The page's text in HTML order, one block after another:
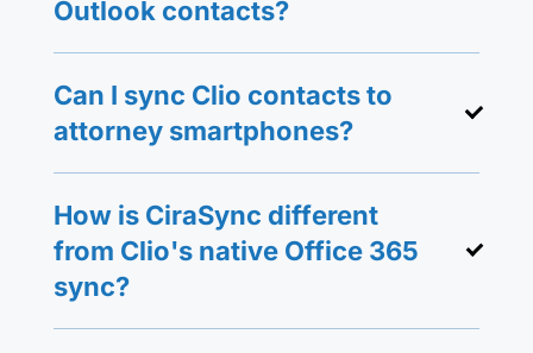
Outlook contacts?
Can I sync Clio contacts to
attorney smartphones?
How is CiraSync different
from Clio's native Office 365
sync?